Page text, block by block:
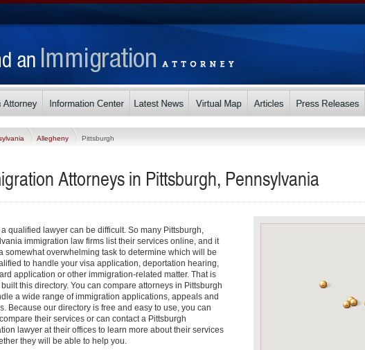
Allegheny Pittsburgh
Attorneys in Pittsburgh, Pennsylvania
a qualified lawyer can be difficult. So many Pittsburgh,
immigration law firms list their services online, and it
somewhat overwhelming task to determine which will be
to handle your visa application, deportation hearing,
application or other immigration-related matter. That is
this directory. You can compare attorneys in Pittsburgh
a wide range of immigration applications, appeals and
Because our directory is free and easy to use, you can
their services or can contact a Pittsburgh
lawyer at their offices to learn more about their services
they will be able to help you.